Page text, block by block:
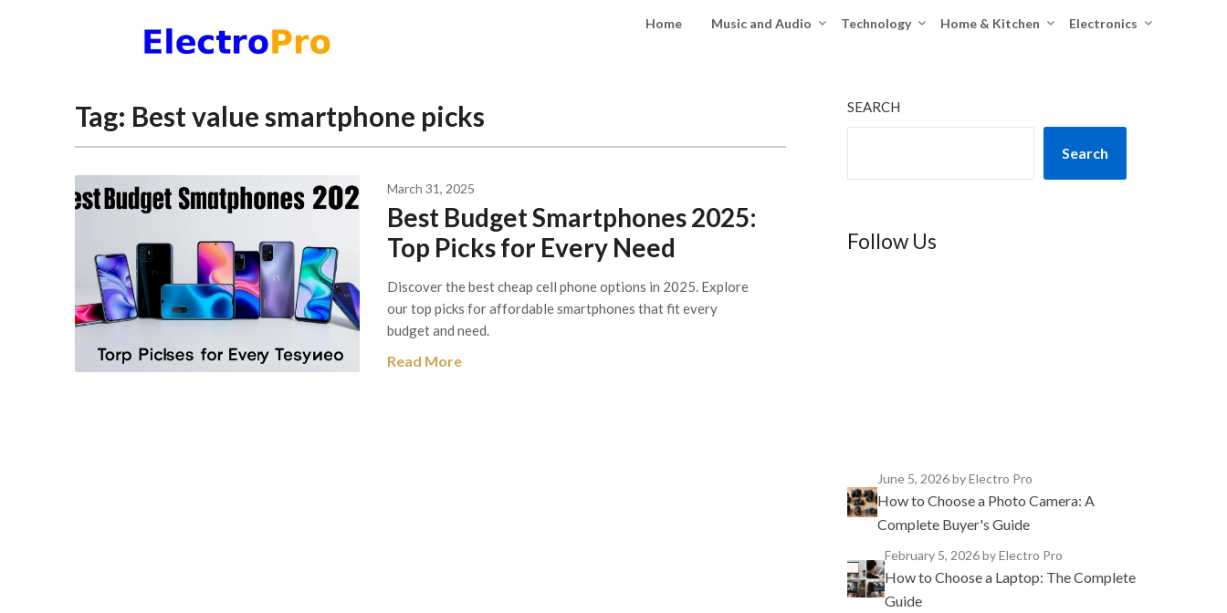
Home Music and Audio Technology Home & Kitchen Electronics
Tag: Best value smartphone picks
March 31, 2025
Best Budget Smartphones 2025:
Top Picks for Every Need
Discover the best cheap cell phone options in 2025. Explore
our top picks for affordable smartphones that fit every
budget and need.
Read More
SEARCH
Search
Follow Us
June 5, 2026by Electro Pro
How to Choose a Photo Camera: A
Complete Buyer's Guide
February 5, 2026by Electro Pro
How to Choose a Laptop: The Complete
Guide